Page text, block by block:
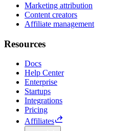
Marketing attribution
Content creators
Affiliate management
Resources
Docs
Help Center
Enterprise
Startups
Integrations
Pricing
Affiliates